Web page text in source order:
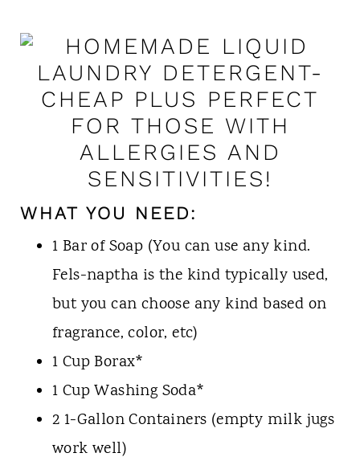
WHAT YOU NEED:
1 Bar of Soap (You can use any kind.
Fels-naptha is the kind typically used,
but you can choose any kind based on
fragrance, color, etc)
1 Cup Borax*
1 Cup Washing Soda*
2 1-Gallon Containers (empty milk jugs
work well)